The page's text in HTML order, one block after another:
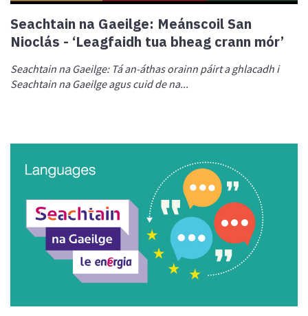
Seachtain na Gaeilge: Meánscoil San
Nioclás - ‘Leagfaidh tua bheag crann mór’
Seachtain na Gaeilge: Tá an-áthas orainn páirt a ghlacadh i
Seachtain na Gaeilge agus cuid de na...